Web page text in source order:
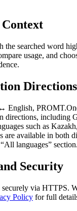
the searched word
usage, and
Directions
English,
directions, including
such as
are available in both
languages” section.
Security
via HTTPS.
Policy for full